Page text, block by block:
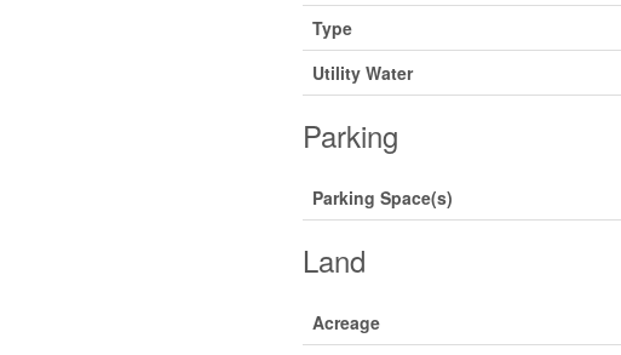
Type
Utility Water
Parking
Parking Space(s)
Land
Acreage